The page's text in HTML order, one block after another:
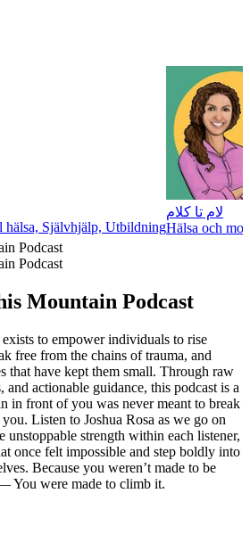
hälsa, Självhjälp, Utbildning
لام تا کلام
Hälsa och
Podcast
Podcast
Mountain Podcast
to empower individuals to rise
free from the chains of trauma, and
that have kept them small. Through raw
and actionable guidance, this podcast is a
in front of you was never meant to break
Listen to Joshua Rosa as we go on
unstoppable strength within each listener,
once felt impossible and step boldly into
Because you weren’t made to be
You were made to climb it.